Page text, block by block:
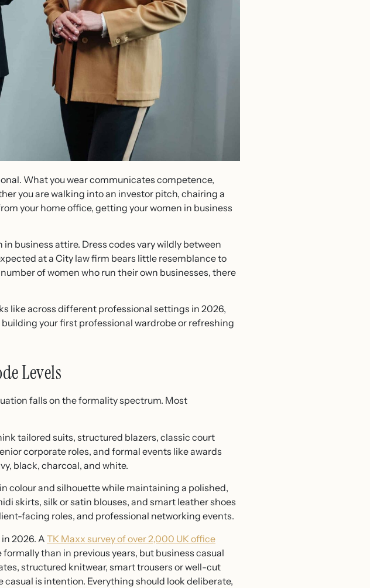
What you wear communicates competence,
you are walking into an investor pitch, chairing a
your home office, getting your women in business
business attire. Dress codes vary wildly between
at a City law firm bears little resemblance to
of women who run their own businesses, there
like across different professional settings in 2026,
your first professional wardrobe or refreshing
Levels
falls on the formality spectrum. Most
tailored suits, structured blazers, classic court
corporate roles, and formal events like awards
black, charcoal, and white.
colour and silhouette while maintaining a polished,
skirts, silk or satin blouses, and smart leather shoes
facing roles, and professional networking events.
2026. A TK Maxx survey of over 2,000 UK office
than in previous years, but business casual
structured knitwear, smart trousers or well-cut
is intention. Everything should look deliberate,